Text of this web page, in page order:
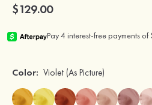
$129.00
Color: Violet (As Picture)